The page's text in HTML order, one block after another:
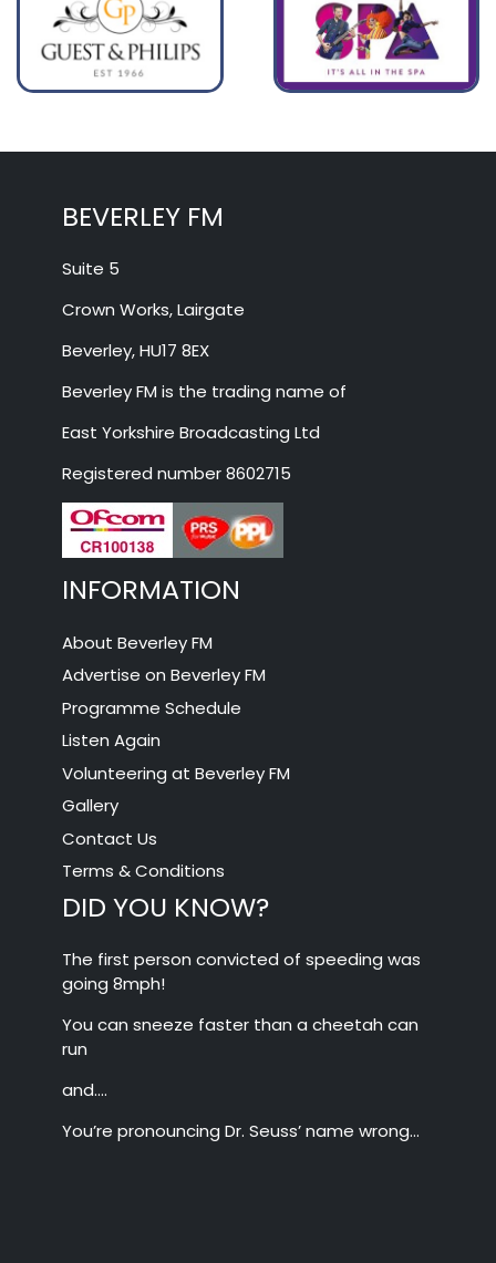
BEVERLEY FM
Suite 5
Crown Works, Lairgate
Beverley, HU17 8EX
Beverley FM is the trading name of
East Yorkshire Broadcasting Ltd
Registered number 8602715
INFORMATION
About Beverley FM
Advertise on Beverley FM
Programme Schedule
Listen Again
Volunteering at Beverley FM
Gallery
Contact Us
Terms & Conditions
DID YOU KNOW?
The first person convicted of speeding was
going 8mph!
You can sneeze faster than a cheetah can
run
and….
You’re pronouncing Dr. Seuss’ name wrong…